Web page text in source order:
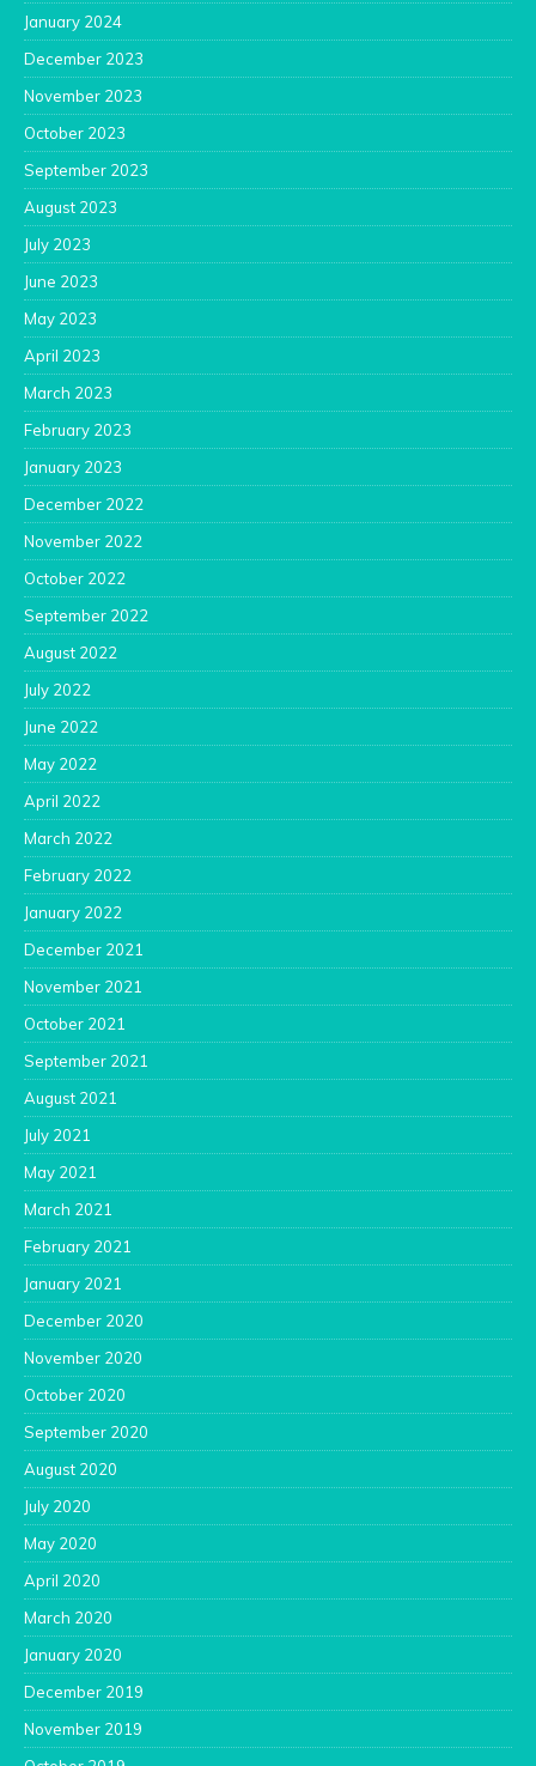
January 2024
December 2023
November 2023
October 2023
September 2023
August 2023
July 2023
June 2023
May 2023
April 2023
March 2023
February 2023
January 2023
December 2022
November 2022
October 2022
September 2022
August 2022
July 2022
June 2022
May 2022
April 2022
March 2022
February 2022
January 2022
December 2021
November 2021
October 2021
September 2021
August 2021
July 2021
May 2021
March 2021
February 2021
January 2021
December 2020
November 2020
October 2020
September 2020
August 2020
July 2020
May 2020
April 2020
March 2020
January 2020
December 2019
November 2019